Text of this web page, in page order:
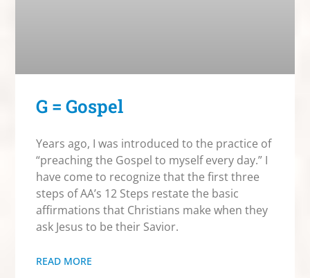
G = Gospel
Years ago, I was introduced to the practice of
“preaching the Gospel to myself every day.” I
have come to recognize that the first three
steps of AA’s 12 Steps restate the basic
affirmations that Christians make when they
ask Jesus to be their Savior.
READ MORE